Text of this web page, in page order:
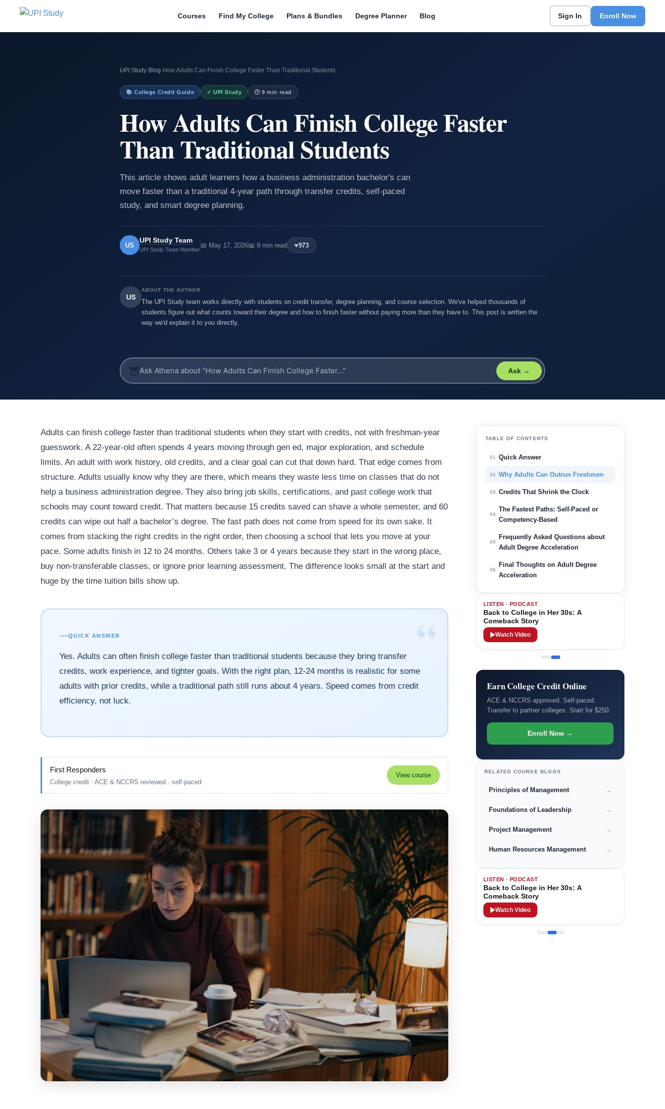
Courses Find My College Plans & Bundles Degree Planner Blog Sign In Enroll Now
UPI Study› Blog› How Adults Can Finish College Faster Than Traditional Students
📚 College Credit Guide ✓ UPI Study 🕐 9 min read
How Adults Can Finish College Faster
Than Traditional Students
This article shows adult learners how a business administration bachelor's can
move faster than a traditional 4-year path through transfer credits, self-paced
study, and smart degree planning.
US
UPI Study Team
UPI Study Team Member
📅 May 17, 2026📖 9 min read ♥973
US
ABOUT THE AUTHOR
The UPI Study team works directly with students on credit transfer, degree planning, and course selection. We've helped thousands of
students figure out what counts toward their degree and how to finish faster without paying more than they have to. This post is written the
way we'd explain it to you directly.
🦉 Ask →
Adults can finish college faster than traditional students when they start with credits, not with freshman-year
guesswork. A 22-year-old often spends 4 years moving through gen ed, major exploration, and schedule
limits. An adult with work history, old credits, and a clear goal can cut that down hard. That edge comes from
structure. Adults usually know why they are there, which means they waste less time on classes that do not
help a business administration degree. They also bring job skills, certifications, and past college work that
schools may count toward credit. That matters because 15 credits saved can shave a whole semester, and 60
credits can wipe out half a bachelor’s degree. The fast path does not come from speed for its own sake. It
comes from stacking the right credits in the right order, then choosing a school that lets you move at your
pace. Some adults finish in 12 to 24 months. Others take 3 or 4 years because they start in the wrong place,
buy non-transferable classes, or ignore prior learning assessment. The difference looks small at the start and
huge by the time tuition bills show up.
“
QUICK ANSWER
Yes. Adults can often finish college faster than traditional students because they bring transfer
credits, work experience, and tighter goals. With the right plan, 12-24 months is realistic for some
adults with prior credits, while a traditional path still runs about 4 years. Speed comes from credit
efficiency, not luck.
First Responders
College credit · ACE & NCCRS reviewed · self-paced
View course
TABLE OF CONTENTS
01 Quick Answer
02 Why Adults Can Outrun Freshmen
03 Credits That Shrink the Clock
04
The Fastest Paths: Self-Paced or
Competency-Based
05
Frequently Asked Questions about
Adult Degree Acceleration
06
Final Thoughts on Adult Degree
Acceleration
LISTEN · PODCAST
Back to College in Her 30s: A
Comeback Story
Watch Video
Earn College Credit Online
ACE & NCCRS approved. Self-paced.
Transfer to partner colleges. Start for $250.
Enroll Now →
RELATED COURSE BLOGS
Principles of Management →
Foundations of Leadership →
Project Management →
Human Resources Management →
LISTEN · PODCAST
Back to College in Her 30s: A
Comeback Story
Watch Video